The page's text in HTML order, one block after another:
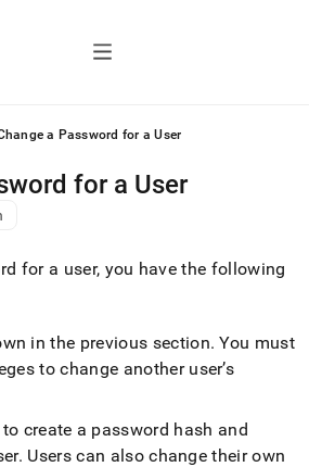
a Password for a User
for a User
for a user, you have the following
in the previous section. You must
to change another user’s
to create a password hash and
. Users can also change their own